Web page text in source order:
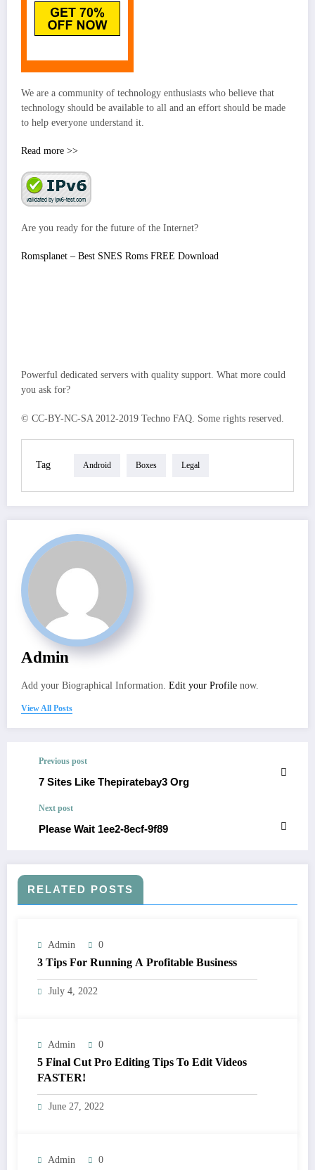
We are a community of technology enthusiasts who believe that
technology should be available to all and an effort should be made
to help everyone understand it.
Read more >>
Are you ready for the future of the Internet?
Romsplanet – Best SNES Roms FREE Download
Powerful dedicated servers with quality support. What more could
you ask for?
© CC-BY-NC-SA 2012-2019 Techno FAQ. Some rights reserved.
Tag Android Boxes Legal
Admin
Add your Biographical Information. Edit your Profile now.
View All Posts
Previous post
7 Sites Like Thepiratebay3 Org
Next post
Please Wait 1ee2-8ecf-9f89
RELATED POSTS
Admin 0
3 Tips For Running A Profitable Business
July 4, 2022
Admin 0
5 Final Cut Pro Editing Tips To Edit Videos
FASTER!
June 27, 2022
Admin 0